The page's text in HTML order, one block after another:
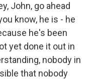
John, go ahead
know, he is - he
he's been
yet done it out in
nobody in
that nobody